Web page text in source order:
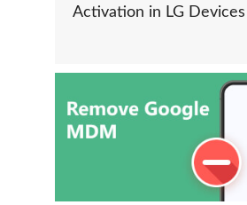
Activation in LG Devices